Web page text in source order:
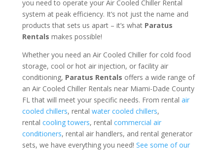
you need to operate your Air Cooled Chiller Rental
system at peak efficiency. It’s not just the name and
products that sets us apart – it’s what Paratus
Rentals makes possible!
Whether you need an Air Cooled Chiller for cold food
storage, cool or hot air injection, or facility air
conditioning, Paratus Rentals offers a wide range of
an Air Cooled Chiller Rentals near Miami-Dade County
FL that will meet your specific needs. From rental air
cooled chillers, rental water cooled chillers,
rental cooling towers, rental commercial air
conditioners, rental air handlers, and rental generator
sets, we have everything you need! See some of our